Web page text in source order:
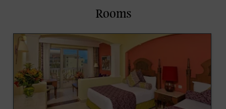
Rooms